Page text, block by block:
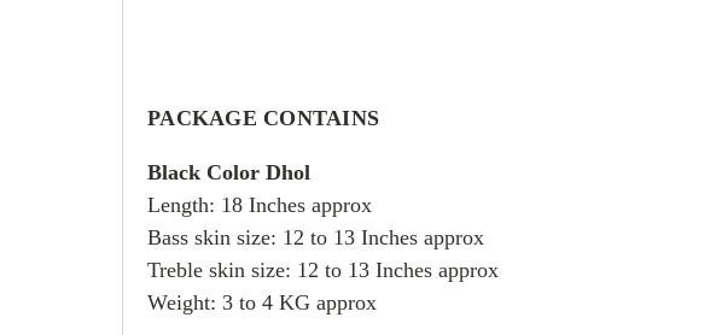
PACKAGE CONTAINS
Black Color Dhol
Length: 18 Inches approx
Bass skin size: 12 to 13 Inches approx
Treble skin size: 12 to 13 Inches approx
Weight: 3 to 4 KG approx